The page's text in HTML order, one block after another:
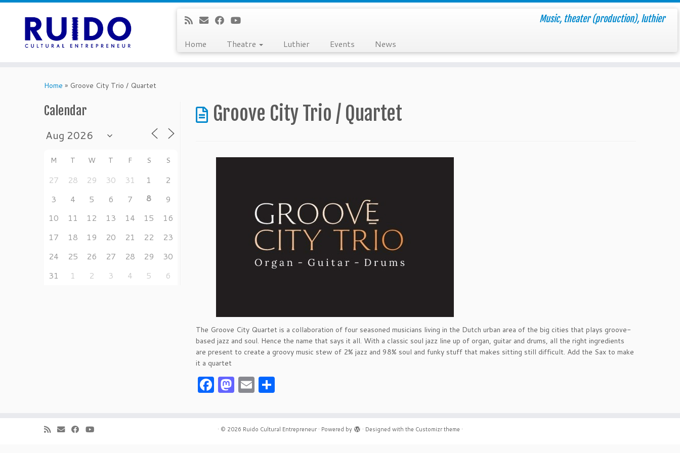
Music, theater (production), luthier
Home Theatre Luthier Events News
Home » Groove City Trio / Quartet
Calendar
M T W T F S S
27 28 29 30 31 1
2
3
4 5 6 7 8
9
10
11 12 13 14 15
16
17
18 19 20 21 22
23
24
25 26 27 28 29
30
31
1 2 3 4 5 6
Groove City Trio / Quartet
The Groove City Quartet is a collaboration of four seasoned musicians living in the Dutch urban area of the big cities that plays groove-
based jazz and soul. Hence the name that says it all. With a classic soul jazz line up of organ, guitar and drums, all the right ingredients
are present to create a groovy music stew of 2% jazz and 98% soul and funky stuff that makes sitting still difficult. Add the Sax to make
it a quartet
Facebook
Mastodon
Email
· © 2026 Ruido Cultural Entrepreneur· Powered by · Designed with the Customizr theme ·